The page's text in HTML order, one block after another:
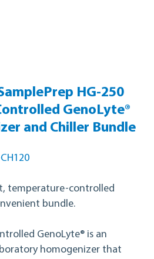
HG-250
GenoLyte®
and Chiller Bundle
temperature-controlled
bundle.
GenoLyte® is an
homogenizer that